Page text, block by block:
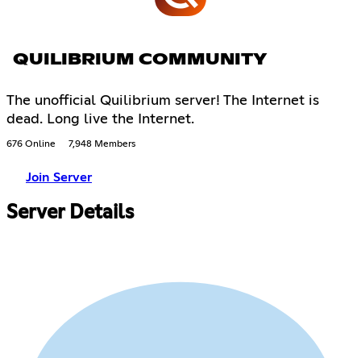
QUILIBRIUM COMMUNITY
The unofficial Quilibrium server! The Internet is
dead. Long live the Internet.
676 Online 7,948 Members
Join Server
Server Details